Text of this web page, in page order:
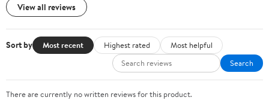
View all reviews
Sort by Most recent Highest rated
Most helpful
Search
There are currently no written reviews for this product.